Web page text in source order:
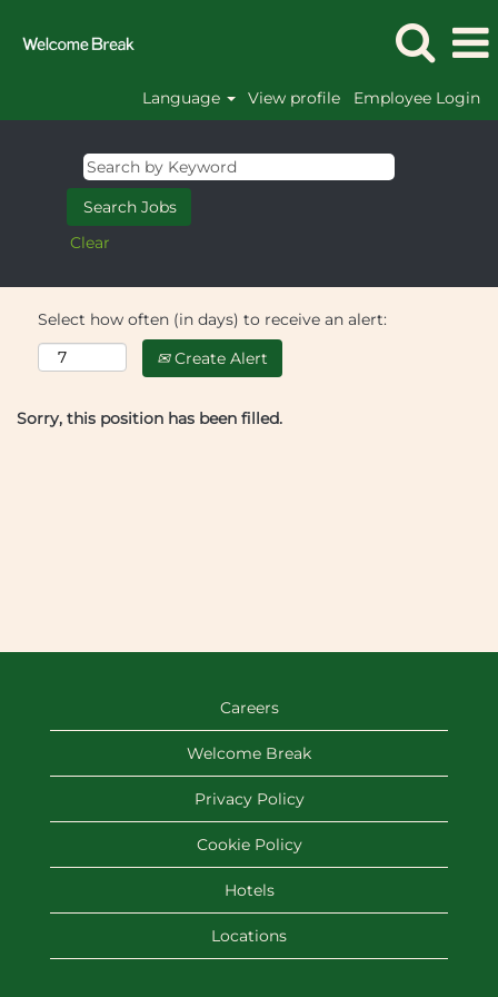
Language View profile Employee Login
Clear
Select how often (in days) to receive an alert:
Create Alert
Sorry, this position has been filled.
Careers
Welcome Break
Privacy Policy
Cookie Policy
Hotels
Locations